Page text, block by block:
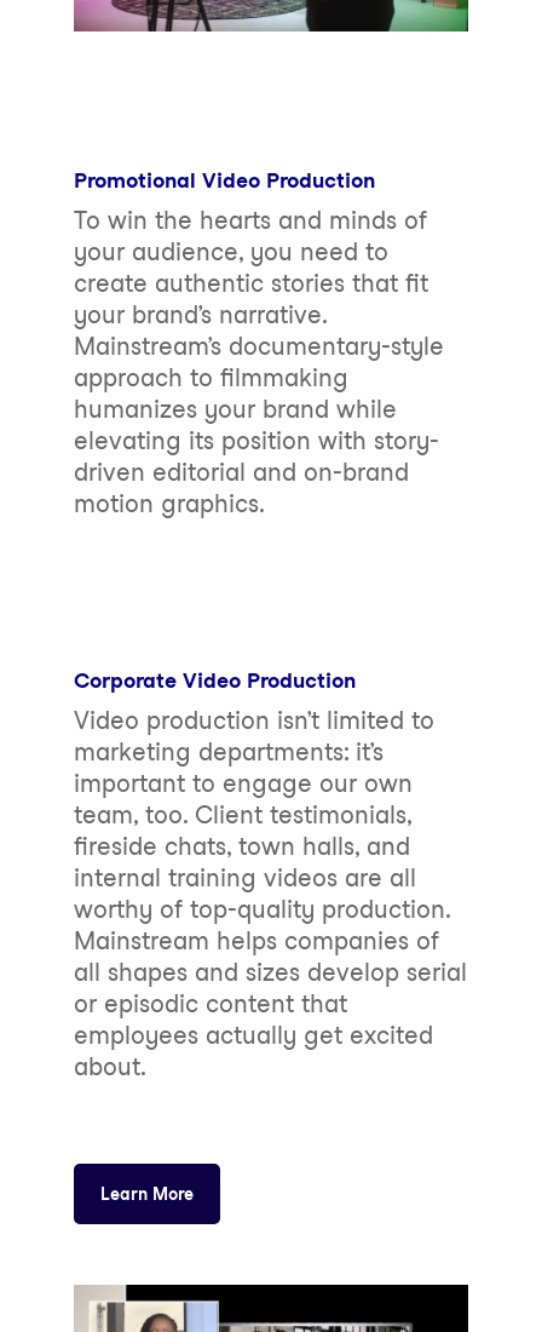
Promotional Video Production
To win the hearts and minds of
your audience, you need to
create authentic stories that fit
your brand’s narrative.
Mainstream’s documentary-style
approach to filmmaking
humanizes your brand while
elevating its position with story-
driven editorial and on-brand
motion graphics.
Corporate Video Production
Video production isn’t limited to
marketing departments: it’s
important to engage our own
team, too. Client testimonials,
fireside chats, town halls, and
internal training videos are all
worthy of top-quality production.
Mainstream helps companies of
all shapes and sizes develop serial
or episodic content that
employees actually get excited
about.
Learn More